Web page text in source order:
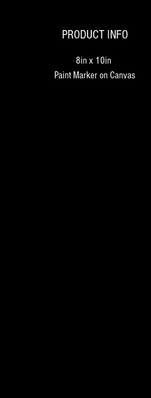
PRODUCT INFO
8in x 10in
Paint Marker on Canvas